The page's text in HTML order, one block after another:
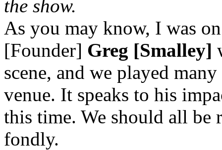
the show.
As you may know, I was
[Founder] Greg [Smalley]
scene, and we played
venue. It speaks to his
this time. We should all be
fondly.